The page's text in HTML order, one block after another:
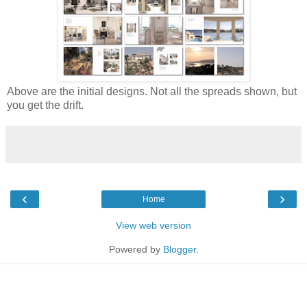
Above are the initial designs. Not all the spreads shown, but
you get the drift.
‹ ›
Home
View web version
Powered by Blogger.